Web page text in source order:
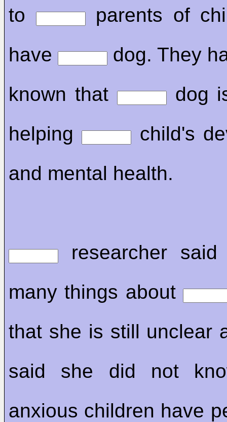
to
parents of
have
dog. They
known that
dog
helping
child's
and mental health.
researcher
many things about
that she is still unclear
said she did not
anxious children have